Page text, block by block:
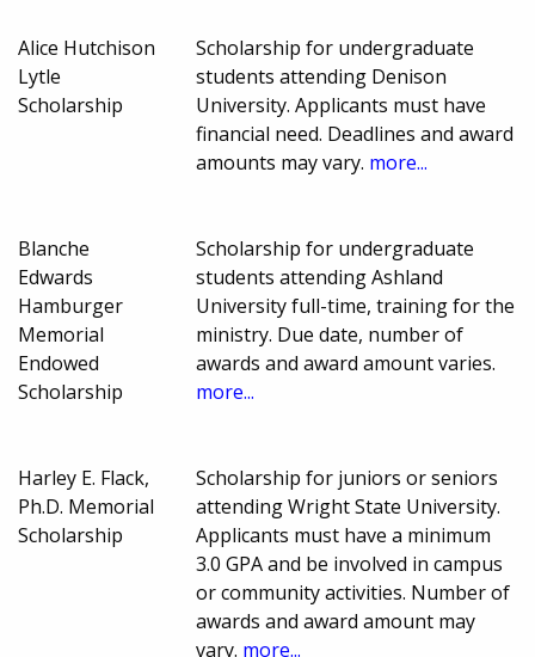
Alice Hutchison
Lytle
Scholarship
Scholarship for undergraduate
students attending Denison
University. Applicants must have
financial need. Deadlines and award
amounts may vary. more...
Blanche
Edwards
Hamburger
Memorial
Endowed
Scholarship
Scholarship for undergraduate
students attending Ashland
University full-time, training for the
ministry. Due date, number of
awards and award amount varies.
more...
Harley E. Flack,
Ph.D. Memorial
Scholarship
Scholarship for juniors or seniors
attending Wright State University.
Applicants must have a minimum
3.0 GPA and be involved in campus
or community activities. Number of
awards and award amount may
vary. more...